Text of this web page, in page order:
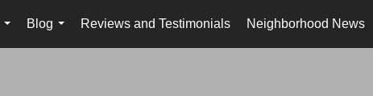
...
Blog
...
Reviews and Testimonials Neighborhood News